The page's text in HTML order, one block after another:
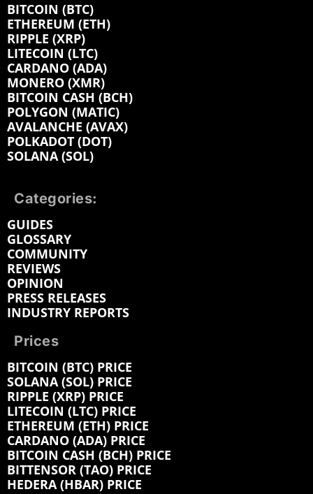
BITCOIN (BTC)
ETHEREUM (ETH)
RIPPLE (XRP)
LITECOIN (LTC)
CARDANO (ADA)
MONERO (XMR)
BITCOIN CASH (BCH)
POLYGON (MATIC)
AVALANCHE (AVAX)
POLKADOT (DOT)
SOLANA (SOL)
Categories:
GUIDES
GLOSSARY
COMMUNITY
REVIEWS
OPINION
PRESS RELEASES
INDUSTRY REPORTS
Prices
BITCOIN (BTC) PRICE
SOLANA (SOL) PRICE
RIPPLE (XRP) PRICE
LITECOIN (LTC) PRICE
ETHEREUM (ETH) PRICE
CARDANO (ADA) PRICE
BITCOIN CASH (BCH) PRICE
BITTENSOR (TAO) PRICE
HEDERA (HBAR) PRICE